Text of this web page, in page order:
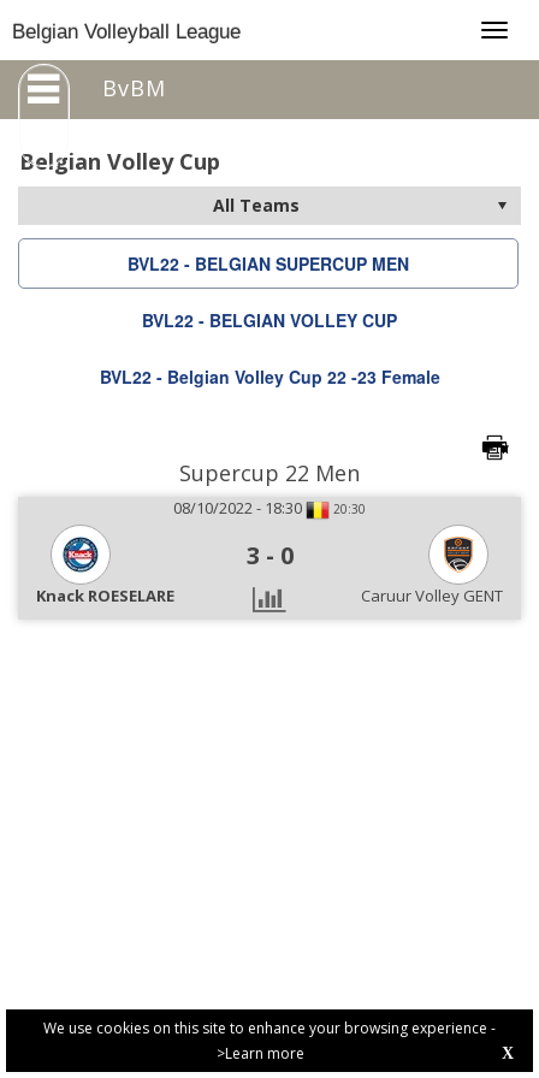
We use cookies on this site to enhance your browsing experience -
>Learn more
X
Belgian Volleyball League
BvBM
Belgian Volley Cup
BVL22 - BELGIAN SUPERCUP MEN
BVL22 - BELGIAN VOLLEY CUP
BVL22 - Belgian Volley Cup 22 -23 Female
Supercup 22 Men
08/10/2022 - 18:30 20:30
3 - 0
Knack ROESELARE Caruur Volley GENT